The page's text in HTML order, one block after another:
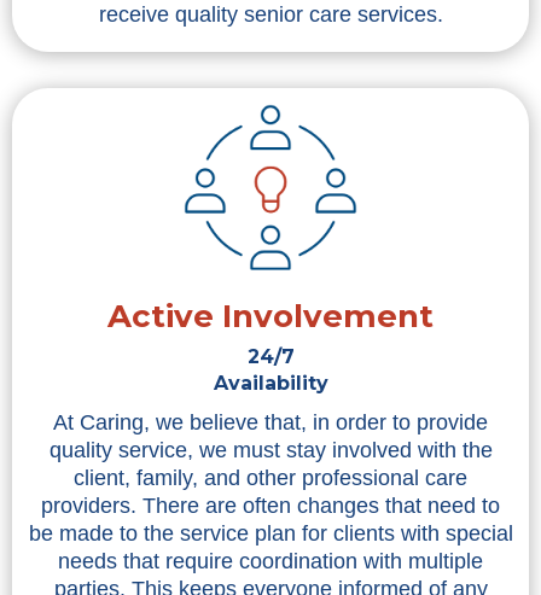
receive quality senior care services.
Active Involvement
24/7
Availability
At Caring, we believe that, in order to provide
quality service, we must stay involved with the
client, family, and other professional care
providers. There are often changes that need to
be made to the service plan for clients with special
needs that require coordination with multiple
parties. This keeps everyone informed of any